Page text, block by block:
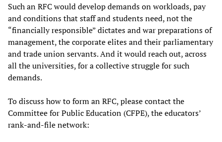
Such an RFC would develop demands on workloads, pay
and conditions that staff and students need, not the
“financially responsible” dictates and war preparations of
management, the corporate elites and their parliamentary
and trade union servants. And it would reach out, across
all the universities, for a collective struggle for such
demands.
To discuss how to form an RFC, please contact the
Committee for Public Education (CFPE), the educators’
rank-and-file network: